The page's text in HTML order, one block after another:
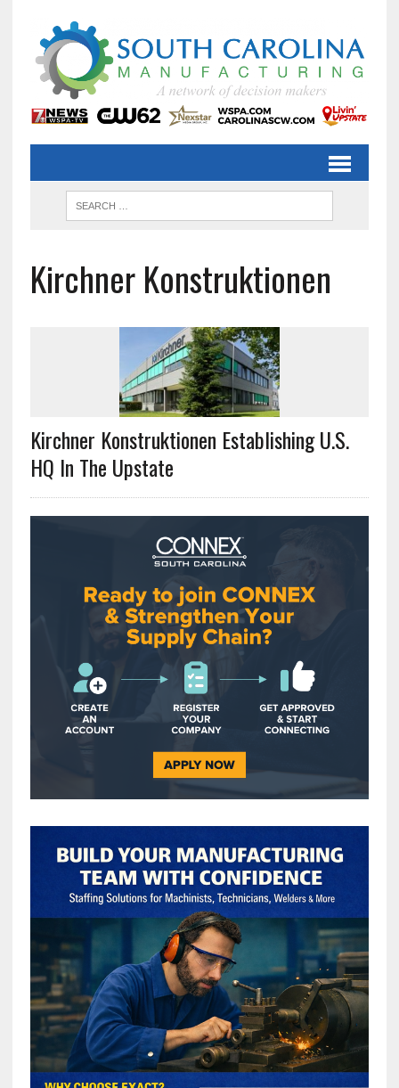
Kirchner Konstruktionen
Kirchner Konstruktionen Establishing U.S.
HQ In The Upstate